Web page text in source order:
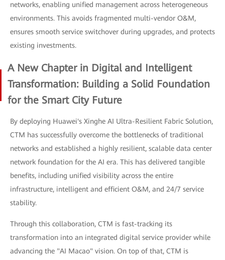
networks, enabling unified management across heterogeneous
environments. This avoids fragmented multi-vendor O&M,
ensures smooth service switchover during upgrades, and protects
existing investments.
A New Chapter in Digital and Intelligent
Transformation: Building a Solid Foundation
for the Smart City Future
By deploying Huawei's Xinghe AI Ultra-Resilient Fabric Solution,
CTM has successfully overcome the bottlenecks of traditional
networks and established a highly resilient, scalable data center
network foundation for the AI era. This has delivered tangible
benefits, including unified visibility across the entire
infrastructure, intelligent and efficient O&M, and 24/7 service
stability.
Through this collaboration, CTM is fast-tracking its
transformation into an integrated digital service provider while
advancing the "AI Macao" vision. On top of that, CTM is